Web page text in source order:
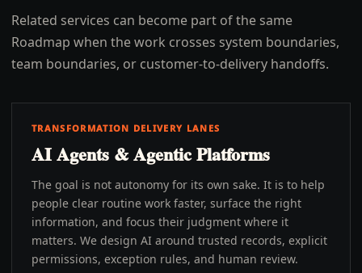
Related services can become part of the same
Roadmap when the work crosses system boundaries,
team boundaries, or customer-to-delivery handoffs.
TRANSFORMATION DELIVERY LANES
AI Agents & Agentic Platforms
The goal is not autonomy for its own sake. It is to help
people clear routine work faster, surface the right
information, and focus their judgment where it
matters. We design AI around trusted records, explicit
permissions, exception rules, and human review.